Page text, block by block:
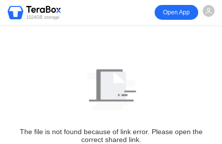
1024GB storage
Open App
The file is not found because of link error. Please open the
correct shared link.